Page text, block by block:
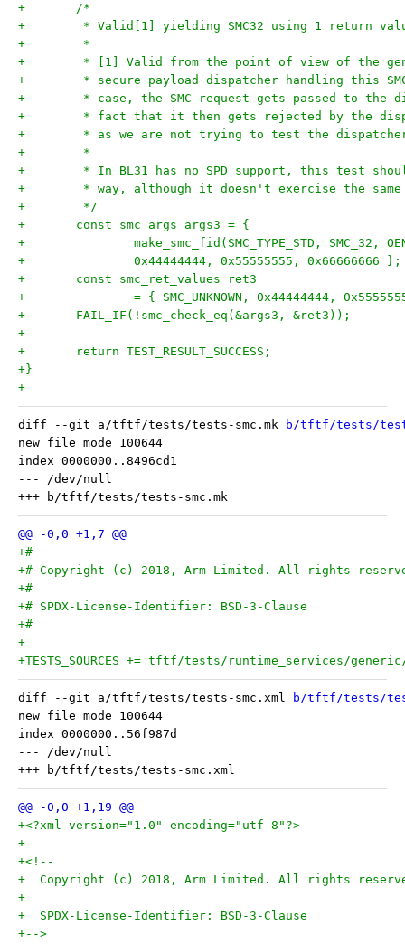
+	/*
+	 * Valid[1] yielding SMC32 using 1 return
+	 *
+	 * [1] Valid from the point of view of the
+	 * secure payload dispatcher handling this
+	 * case, the SMC request gets passed to the
+	 * fact that it then gets rejected by the
+	 * as we are not trying to test the
+	 *
+	 * In BL31 has no SPD support, this test
+	 * way, although it doesn't exercise the
+	 */
+	const smc_args args3 = {
+		make_smc_fid(SMC_TYPE_STD, SMC_32,
+		0x44444444, 0x55555555, 0x66666666 };
+	const smc_ret_values ret3
+		= { SMC_UNKNOWN, 0x44444444,
+	FAIL_IF(!smc_check_eq(&args3, &ret3));
+
+	return TEST_RESULT_SUCCESS;
+}
+
diff --git a/tftf/tests/tests-smc.mk
b/tftf/tests/
new file mode 100644
index 0000000..8496cd1
--- /dev/null
+#
+# Copyright (c) 2018, Arm Limited. All rights
+#
+# SPDX-License-Identifier: BSD-3-Clause
+#
+
+TESTS_SOURCES += tftf/tests/runtime_services/
diff --git a/tftf/tests/tests-smc.xml
b/tftf/tests/
new file mode 100644
index 0000000..56f987d
--- /dev/null
+<?xml version="1.0" encoding="utf-8"?>
+
+<!--
+  Copyright (c) 2018, Arm Limited. All rights
+
+  SPDX-License-Identifier: BSD-3-Clause
+-->